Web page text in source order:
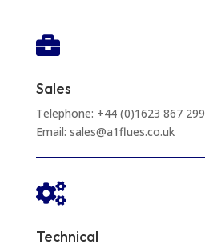

Sales
Telephone: +44 (0)1623 867 299
Email: sales@a1flues.co.uk

Technical